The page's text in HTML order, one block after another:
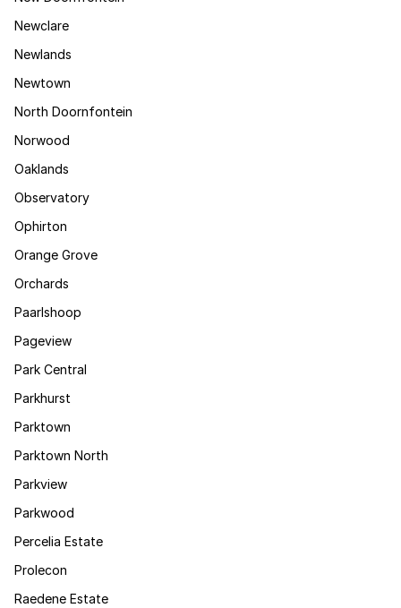
Newclare
Newlands
Newtown
North Doornfontein
Norwood
Oaklands
Observatory
Ophirton
Orange Grove
Orchards
Paarlshoop
Pageview
Park Central
Parkhurst
Parktown
Parktown North
Parkview
Parkwood
Percelia Estate
Prolecon
Raedene Estate